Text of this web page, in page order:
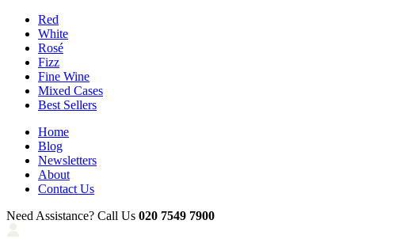
Red
White
Rosé
Fizz
Fine Wine
Mixed Cases
Best Sellers
Home
Blog
Newsletters
About
Contact Us
Need Assistance? Call Us 020 7549 7900